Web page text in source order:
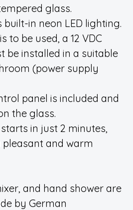
glass.
built-in neon LED lighting.
to be used, a 12 VDC
be installed in a suitable
(power supply
panel is included and
the glass.
in just 2 minutes,
and warm
and hand shower are
by German